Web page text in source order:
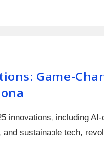
Game-
innovations, including AI-
sustainable tech,